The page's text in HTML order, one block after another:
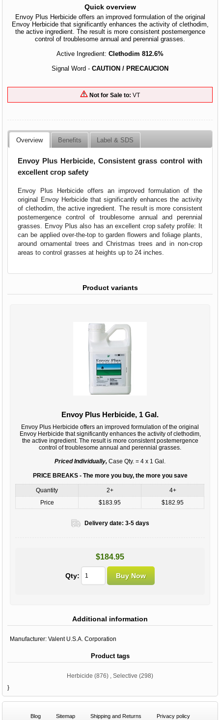
Quick overview
Envoy Plus Herbicide offers an improved formulation of the original
Envoy Herbicide that significantly enhances the activity of clethodim,
the active ingredient. The result is more consistent postemergence
control of troublesome annual and perennial grasses.
Active Ingredient: Clethodim 812.6%
Signal Word - CAUTION / PRECAUCION
Not for Sale to: VT
Overview Benefits Label & SDS
Envoy Plus Herbicide, Consistent grass control with
excellent crop safety
Envoy Plus Herbicide offers an improved formulation of the
original Envoy Herbicide that significantly enhances the activity
of clethodim, the active ingredient. The result is more consistent
postemergence control of troublesome annual and perennial
grasses. Envoy Plus also has an excellent crop safety profile: It
can be applied over-the-top to garden flowers and foliage plants,
around ornamental trees and Christmas trees and in non-crop
areas to control grasses at heights up to 24 inches.
Product variants
Envoy Plus Herbicide, 1 Gal.
Envoy Plus Herbicide offers an improved formulation of the original
Envoy Herbicide that significantly enhances the activity of clethodim,
the active ingredient. The result is more consistent postemergence
control of troublesome annual and perennial grasses.
Priced Individually, Case Qty. = 4 x 1 Gal.
PRICE BREAKS - The more you buy, the more you save
Quantity 2+
4+
Price
$183.95 $182.95
Delivery date: 3-5 days
$184.95
Qty:
Additional information
Manufacturer: Valent U.S.A. Corporation
Product tags
Herbicide (876) Selective (298)
}
Blog Sitemap Shipping and Returns Privacy policy